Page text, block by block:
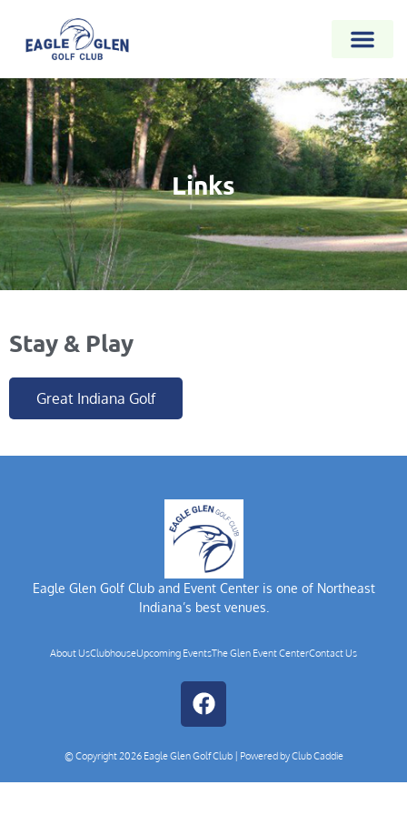
Links
Stay & Play
Great Indiana Golf
Eagle Glen Golf Club and Event Center is one of Northeast
Indiana’s best venues.
About UsClubhouseUpcoming EventsThe Glen Event CenterContact Us
© Copyright 2026 Eagle Glen Golf Club | Powered byClub Caddie